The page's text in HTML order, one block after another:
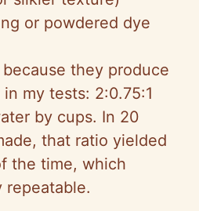
or powdered dye
they produce
my tests: 2:0.75:1
by cups. In 20
that ratio yielded
the time, which
repeatable.